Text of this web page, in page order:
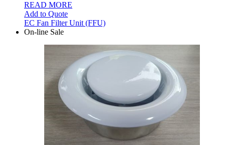
READ MORE
Add to Quote
EC Fan Filter Unit (FFU)
On-line Sale